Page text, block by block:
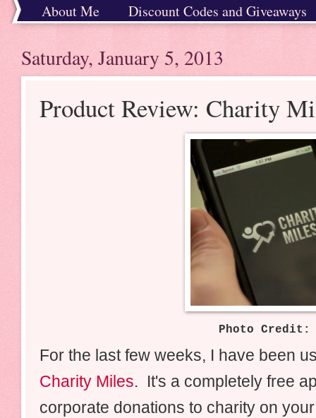
About Me
Discount Codes and Giveaways
Saturday, January 5, 2013
Product Review: Charity
Photo
For the last few weeks, I have been
Charity Miles. It's a completely free
corporate donations to charity on